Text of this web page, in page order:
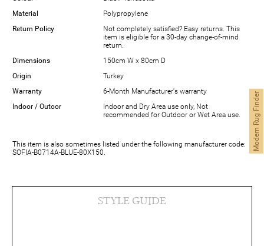
Material
Polypropylene
Return Policy
Not completely satisfied? Easy returns. This
item is eligible for a 30-day change-of-mind
return.
Dimensions
150cm W x 80cm D
Origin
Turkey
Warranty
6-Month Manufacturer's warranty
Indoor / Outoor
Indoor and Dry Area use only, Not
recommended for Outdoor or Wet Area use.
This item is also sometimes listed under the following manufacturer code:
SOFIA-B0714A-BLUE-80X150.
STYLE GUIDE
Modern Rug Finder